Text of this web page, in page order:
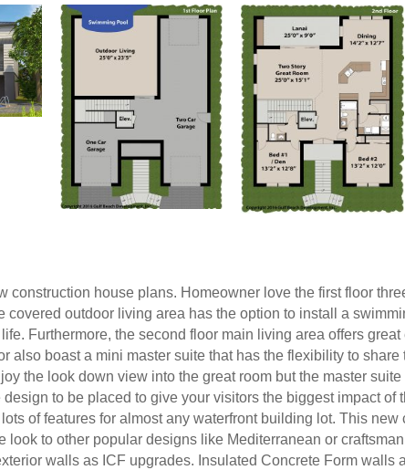
construction house plans. Homeowner love the first floor
covered outdoor living area has the option to install a
Furthermore, the second floor main living area offers
also boast a mini master suite that has the flexibility to share
the look down view into the great room but the master suite
to be placed to give your visitors the biggest impact of
of features for almost any waterfront building lot. This
look to other popular designs like Mediterranean or
walls as ICF upgrades. Insulated Concrete Form walls